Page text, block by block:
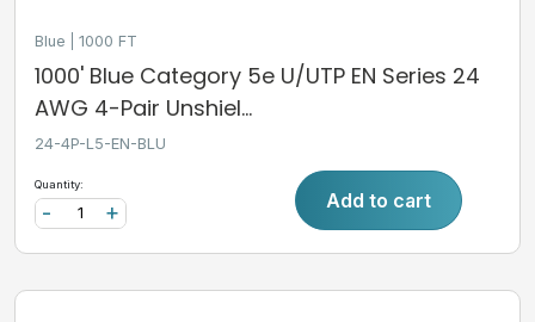
Blue 1000 FT
1000' Blue Category 5e U/UTP EN Series 24
AWG 4-Pair Unshiel...
24-4P-L5-EN-BLU
Quantity:
+
- Add to cart